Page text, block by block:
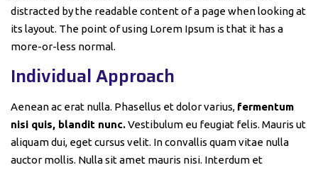
distracted by the readable content of a page when looking at
its layout. The point of using Lorem Ipsum is that it has a
more-or-less normal.
Individual Approach
Aenean ac erat nulla. Phasellus et dolor varius, fermentum
nisi quis, blandit nunc.Vestibulum eu feugiat felis. Mauris ut
aliquam dui, eget cursus velit. In convallis quam vitae nulla
auctor mollis. Nulla sit amet mauris nisi. Interdum et